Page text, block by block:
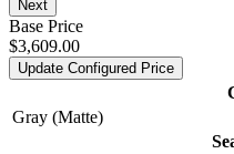
Next
Base Price
$3,609.00
Update Configured Price
Gray (Matte)